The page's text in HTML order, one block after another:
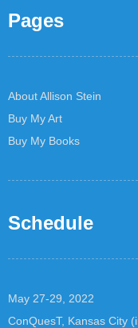
Pages
About Allison Stein
Buy My Art
Buy My Books
Schedule
May 27-29, 2022
ConQuesT, Kansas City